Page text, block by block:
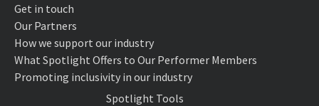
Get in touch
Our Partners
How we support our industry
What Spotlight Offers to Our Performer Members
Promoting inclusivity in our industry
Spotlight Tools